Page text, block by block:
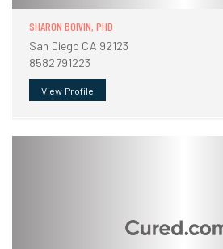
SHARON BOIVIN, PHD
San Diego CA 92123
8582791223
View Profile